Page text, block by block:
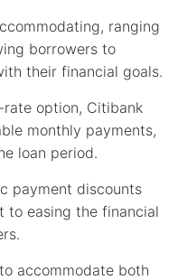
ranging
borrowers to
their financial goals.
option, Citibank
monthly payments,
loan period.
payment discounts
to easing the financial
accommodate both